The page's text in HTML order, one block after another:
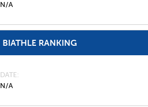
N/A
BIATHLE RANKING
DATE
N/A